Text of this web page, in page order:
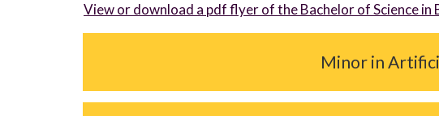
View or download a pdf flyer of the Bachelor of Science
Minor in